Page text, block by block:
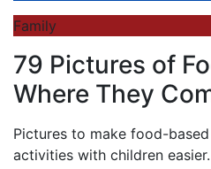
Family
79 Pictures of
Where They
Pictures to make food-
activities with children